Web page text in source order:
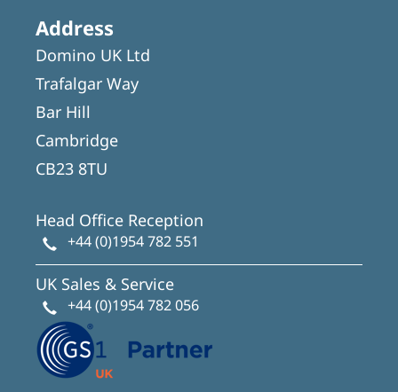
Address
Domino UK Ltd
Trafalgar Way
Bar Hill
Cambridge
CB23 8TU
Head Office Reception
+44 (0)1954 782 551
UK Sales & Service
+44 (0)1954 782 056